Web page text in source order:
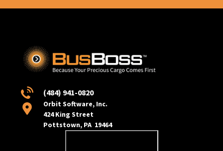
(484) 941-0820
Orbit Software, Inc.
424 King Street
Pottstown, PA 19464